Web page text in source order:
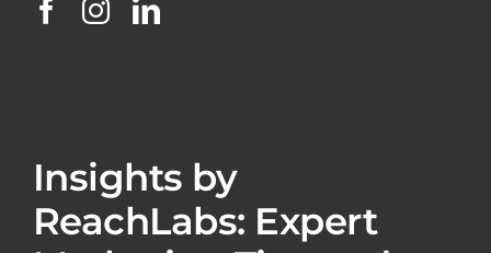
Insights by
ReachLabs: Expert